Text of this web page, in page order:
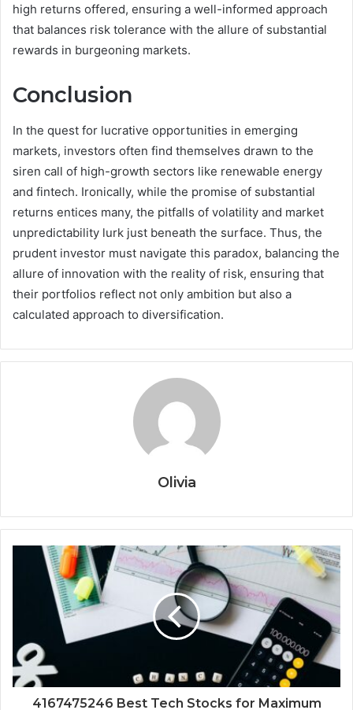
high returns offered, ensuring a well-informed approach
that balances risk tolerance with the allure of substantial
rewards in burgeoning markets.
Conclusion
In the quest for lucrative opportunities in emerging
markets, investors often find themselves drawn to the
siren call of high-growth sectors like renewable energy
and fintech. Ironically, while the promise of substantial
returns entices many, the pitfalls of volatility and market
unpredictability lurk just beneath the surface. Thus, the
prudent investor must navigate this paradox, balancing the
allure of innovation with the reality of risk, ensuring that
their portfolios reflect not only ambition but also a
calculated approach to diversification.
Olivia
4167475246 Best Tech Stocks for Maximum